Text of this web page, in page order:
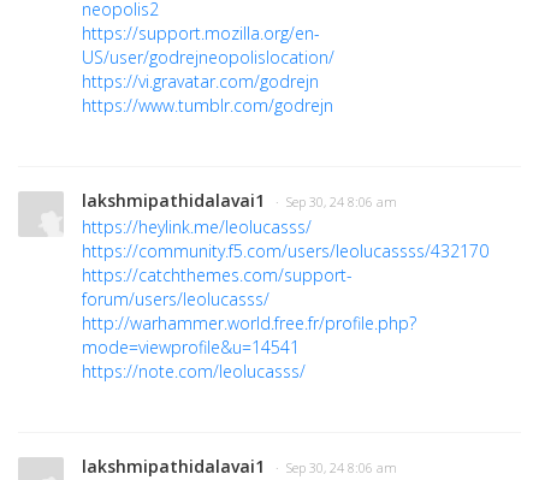
neopolis2
https://support.mozilla.org/en-
US/user/godrejneopolislocation/
https://vi.gravatar.com/godrejn
https://www.tumblr.com/godrejn
lakshmipathidalavai1 · Sep 30, 24 8:06 am
https://heylink.me/leolucasss/
https://community.f5.com/users/leolucassss/432170
https://catchthemes.com/support-
forum/users/leolucasss/
http://warhammer.world.free.fr/profile.php?
mode=viewprofile&u=14541
https://note.com/leolucasss/
lakshmipathidalavai1 · Sep 30, 24 8:06 am